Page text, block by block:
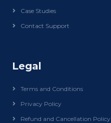
Case Studies
Contact Support
Legal
Terms and Conditions
Privacy Policy
Refund and Cancellation Policy